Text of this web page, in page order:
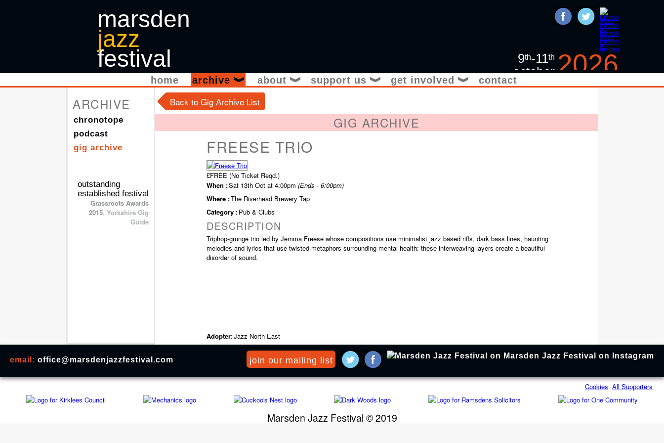
marsden
jazz
festival 2026
9th-11th
october
jazz in the yorkshire
home archive ❱ about ❱ support us ❱ get involved ❱ contact
ARCHIVE
chronotope
podcast
gig archive
outstanding
established festival
Grassroots Awards
2015,Yorkshire Gig
Guide
Back to Gig Archive List
GIG ARCHIVE
FREESE TRIO
£FREE (No Ticket Reqd.)
When :Sat 13th Oct at 4:00pm(Ends - 6:00pm)
Where :The Riverhead Brewery Tap
Category :Pub & Clubs
DESCRIPTION
Triphop-grunge trio led by Jemma Freese whose compositions use minimalist jazz based riffs, dark bass lines, haunting
melodies and lyrics that use twisted metaphors surrounding mental health: these interweaving layers create a beautiful
disorder of sound.
Adopter:Jazz North East
email: office@marsdenjazzfestival.com join our mailing list
All Supporters
Cookies
Marsden Jazz Festival © 2019